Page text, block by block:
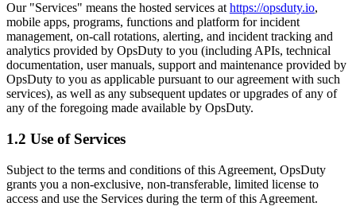
Our "Services" means the hosted services athttps://opsduty.io,
mobile apps, programs, functions and platform for incident
management, on-call rotations, alerting, and incident tracking and
analytics provided by OpsDuty to you (including APIs, technical
documentation, user manuals, support and maintenance provided by
OpsDuty to you as applicable pursuant to our agreement with such
services), as well as any subsequent updates or upgrades of any of
any of the foregoing made available by OpsDuty.
1.2 Use of Services
Subject to the terms and conditions of this Agreement, OpsDuty
grants you a non-exclusive, non-transferable, limited license to
access and use the Services during the term of this Agreement.